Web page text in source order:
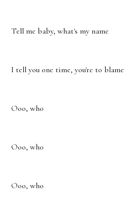
Tell me baby, what's my name
I tell you one time, you're to blame
Ooo, who
Ooo, who
Ooo, who